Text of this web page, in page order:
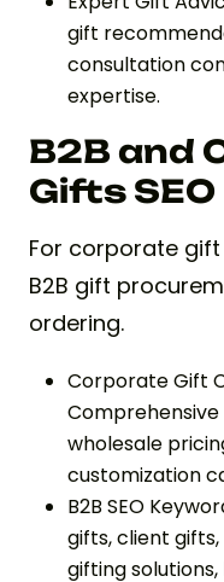
gift
consultation
expertise.
B2B and
Gifts SEO
For corporate
B2B gift
ordering.
Corporate Gift
wholesale
customization
B2B SEO
gifts, client
gifting